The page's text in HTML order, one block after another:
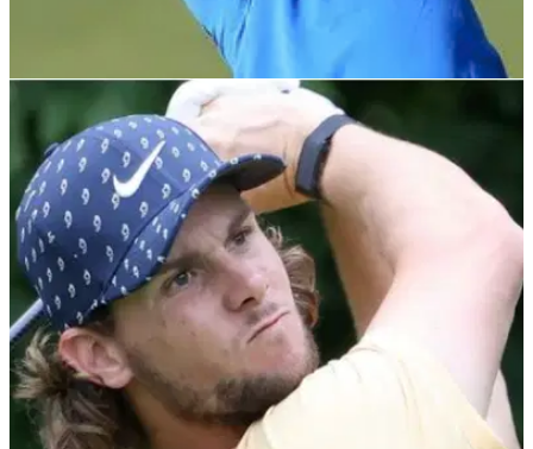
DP WORLD TOUR
Emotional Thomas Pieters wins Portugal
Masters on European Tour
Thomas Pieters holed a fantastic putt on the final hole
at&nbsp;Dom Pedro Victoria Golf Course to secure his fifth
European Tour victory.